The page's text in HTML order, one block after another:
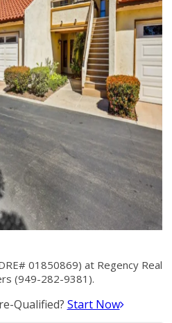
01850869) at Regency Real
(949-282-9381).
Qualified? Start Now